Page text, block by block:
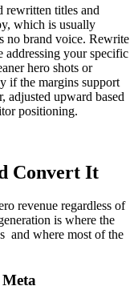
rewritten titles and
which is usually
no brand voice. Rewrite
addressing your specific
hero shots or
if the margins support
adjusted upward based
positioning.
Convert It
revenue regardless of
is where the
and where most of the